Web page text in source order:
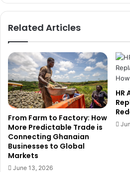
r
i
t
i
o
n
t
B
o
o
s
e
O
A
f
f
i
m
s
L
o
Related Articles
From Farm to Factory: How
More Predictable Trade is
Connecting Ghanaian
Businesses to Global
Markets
June 13, 2026
HR